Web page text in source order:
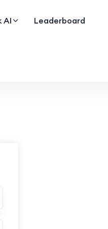
AI
Leaderboard